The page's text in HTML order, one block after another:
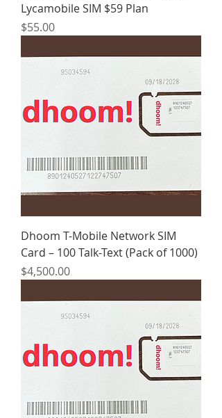
Lycamobile SIM $59 Plan
Price
$55.00
Dhoom T-Mobile Network SIM
Card – 100 Talk-Text (Pack of 1000)
Price
$4,500.00